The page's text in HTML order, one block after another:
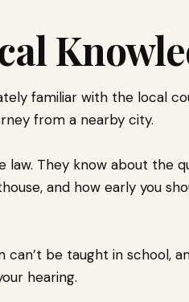
familiar with the local
from a nearby city.
law. They know about the
and how early you
be taught in school,
hearing.